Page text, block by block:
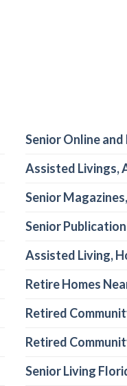
Senior Online
Assisted Livings,
Senior
Senior
Assisted Living,
Retire Homes
Retired
Retired
Senior Living